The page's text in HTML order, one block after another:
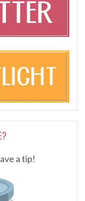
a tip!